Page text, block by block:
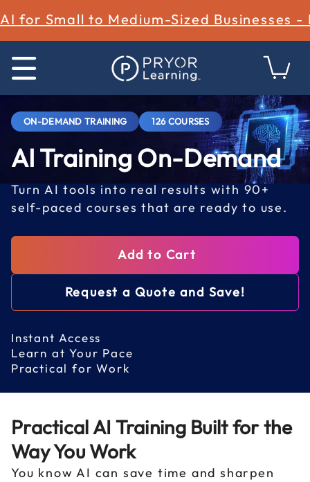
AI for Small to Medium-Sized Businesses -
ON-DEMAND TRAINING 126 COURSES
AI Training On-Demand
Turn AI tools into real results with 90+
self-paced courses that are ready to use.
Add to Cart
Request a Quote and Save!
Instant Access
Learn at Your Pace
Practical for Work
Practical AI Training Built for the
Way You Work
You know AI can save time and sharpen